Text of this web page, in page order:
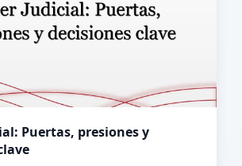
Puertas, presiones y